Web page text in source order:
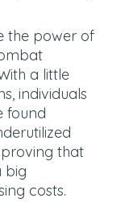
the power of
a little
individuals
found
that
big
costs.